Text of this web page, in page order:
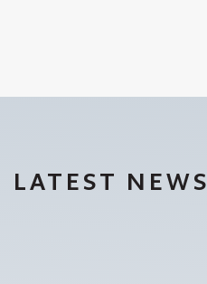
LATEST NEWS